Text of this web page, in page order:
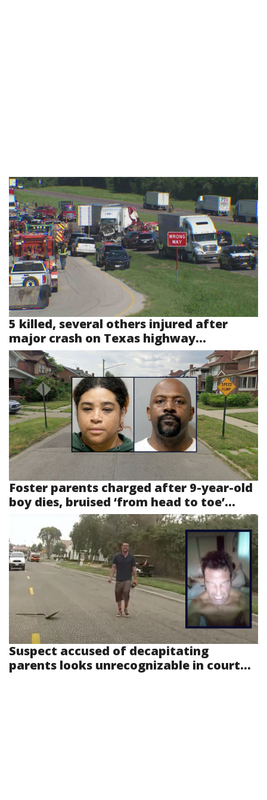
5 killed, several others injured after
major crash on Texas highway...
Foster parents charged after 9-year-old
boy dies, bruised ‘from head to toe’...
Suspect accused of decapitating
parents looks unrecognizable in court...